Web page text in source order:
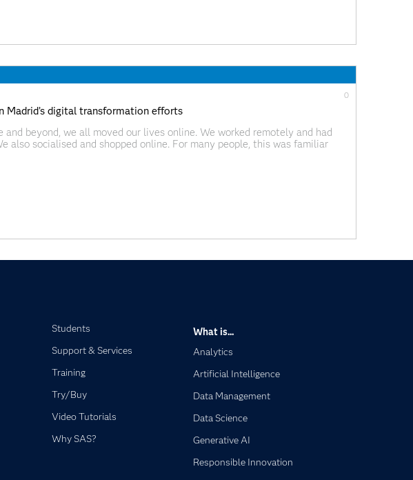
0
Madrid’s digital transformation efforts
and beyond, we all moved our lives online. We worked remotely and had
also socialised and shopped online. For many people, this was familiar
Students
Support & Services
Training
Try/Buy
Video Tutorials
Why SAS?
What is...
Analytics
Artificial Intelligence
Data Management
Data Science
Generative AI
Responsible Innovation